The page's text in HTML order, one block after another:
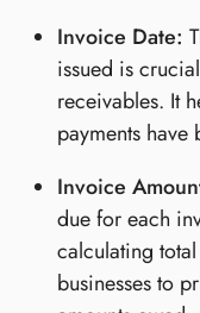
Invoice Date:
issued is
receivables. It
payments have
Invoice
due for each
calculating
businesses to